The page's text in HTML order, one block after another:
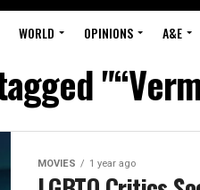
WORLD OPINIONS A&E
MOVIES 1 year ago